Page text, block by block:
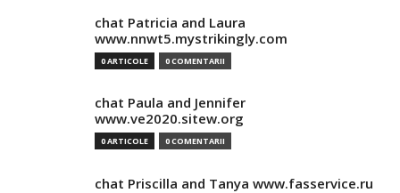
chat Patricia and Laura
www.nnwt5.mystrikingly.com
0 ARTICOLE 0 COMENTARII
chat Paula and Jennifer
www.ve2020.sitew.org
0 ARTICOLE 0 COMENTARII
chat Priscilla and Tanya www.fasservice.ru